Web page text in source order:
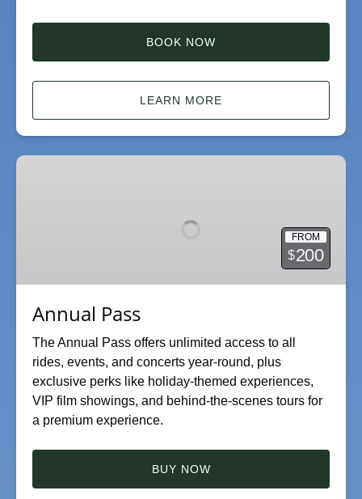
BOOK NOW
LEARN MORE
Annual
FROM
$200
Annual Pass
The Annual Pass offers unlimited access to all
rides, events, and concerts year-round, plus
exclusive perks like holiday-themed experiences,
VIP film showings, and behind-the-scenes tours for
a premium experience.
BUY NOW